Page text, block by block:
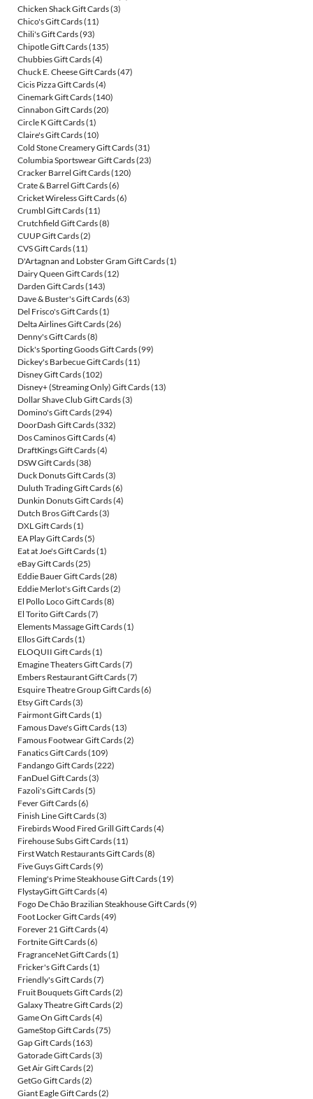
Chicken Shack Gift Cards(3)
Chico's Gift Cards(11)
Chili's Gift Cards(93)
Chipotle Gift Cards(135)
Chubbies Gift Cards(4)
Chuck E. Cheese Gift Cards(47)
Cicis Pizza Gift Cards(4)
Cinemark Gift Cards(140)
Cinnabon Gift Cards(20)
Circle K Gift Cards(1)
Claire's Gift Cards(10)
Cold Stone Creamery Gift Cards(31)
Columbia Sportswear Gift Cards(23)
Cracker Barrel Gift Cards(120)
Crate & Barrel Gift Cards(6)
Cricket Wireless Gift Cards(6)
Crumbl Gift Cards(11)
Crutchfield Gift Cards(8)
CUUP Gift Cards(2)
CVS Gift Cards(11)
D'Artagnan and Lobster Gram Gift Cards(1)
Dairy Queen Gift Cards(12)
Darden Gift Cards(143)
Dave & Buster's Gift Cards(63)
Del Frisco's Gift Cards(1)
Delta Airlines Gift Cards(26)
Denny's Gift Cards(8)
Dick's Sporting Goods Gift Cards(99)
Dickey's Barbecue Gift Cards(11)
Disney Gift Cards(102)
Disney+ (Streaming Only) Gift Cards(13)
Dollar Shave Club Gift Cards(3)
Domino's Gift Cards(294)
DoorDash Gift Cards(332)
Dos Caminos Gift Cards(4)
DraftKings Gift Cards(4)
DSW Gift Cards(38)
Duck Donuts Gift Cards(3)
Duluth Trading Gift Cards(6)
Dunkin Donuts Gift Cards(4)
Dutch Bros Gift Cards(3)
DXL Gift Cards(1)
EA Play Gift Cards(5)
Eat at Joe's Gift Cards(1)
eBay Gift Cards(25)
Eddie Bauer Gift Cards(28)
Eddie Merlot's Gift Cards(2)
El Pollo Loco Gift Cards(8)
El Torito Gift Cards(7)
Elements Massage Gift Cards(1)
Ellos Gift Cards(1)
ELOQUII Gift Cards(1)
Emagine Theaters Gift Cards(7)
Embers Restaurant Gift Cards(7)
Esquire Theatre Group Gift Cards(6)
Etsy Gift Cards(3)
Fairmont Gift Cards(1)
Famous Dave's Gift Cards(13)
Famous Footwear Gift Cards(2)
Fanatics Gift Cards(109)
Fandango Gift Cards(222)
FanDuel Gift Cards(3)
Fazoli's Gift Cards(5)
Fever Gift Cards(6)
Finish Line Gift Cards(3)
Firebirds Wood Fired Grill Gift Cards(4)
Firehouse Subs Gift Cards(11)
First Watch Restaurants Gift Cards(8)
Five Guys Gift Cards(9)
Fleming's Prime Steakhouse Gift Cards(19)
FlystayGift Gift Cards(4)
Fogo De Chão Brazilian Steakhouse Gift Cards(9)
Foot Locker Gift Cards(49)
Forever 21 Gift Cards(4)
Fortnite Gift Cards(6)
FragranceNet Gift Cards(1)
Fricker's Gift Cards(1)
Friendly's Gift Cards(7)
Fruit Bouquets Gift Cards(2)
Galaxy Theatre Gift Cards(2)
Game On Gift Cards(4)
GameStop Gift Cards(75)
Gap Gift Cards(163)
Gatorade Gift Cards(3)
Get Air Gift Cards(2)
GetGo Gift Cards(2)
Giant Eagle Gift Cards(2)